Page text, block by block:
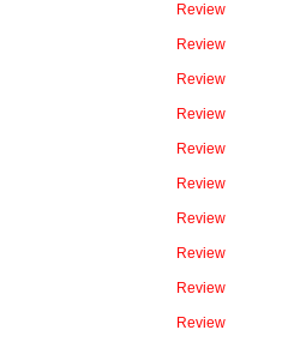
Review
Review
Review
Review
Review
Review
Review
Review
Review
Review